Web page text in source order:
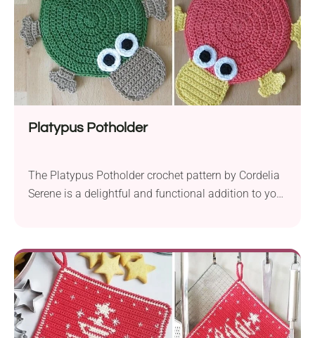
Platypus Potholder
The Platypus Potholder crochet pattern by Cordelia
Serene is a delightful and functional addition to your
you to create charming platypus-shaped potholders.
Perfect for beginners, this pattern focuses on basic
crochet stitches, making it an excellent project for
those...